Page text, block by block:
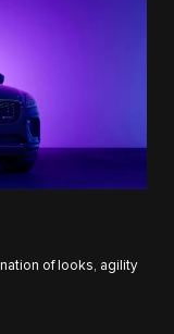
of looks, agility